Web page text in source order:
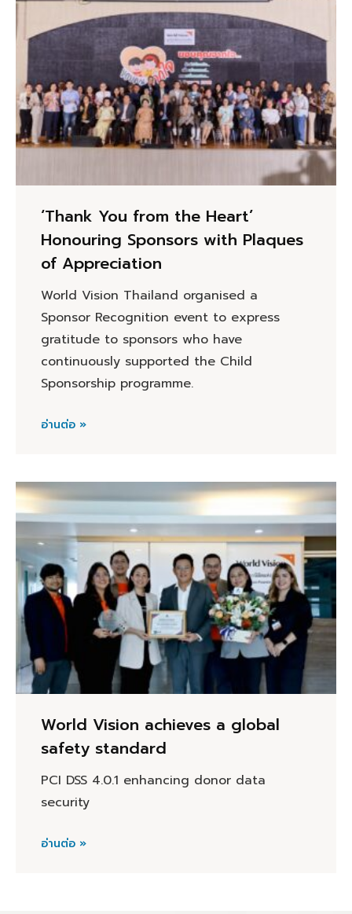
‘Thank You from the Heart’
Honouring Sponsors with Plaques
of Appreciation
World Vision Thailand organised a
Sponsor Recognition event to express
gratitude to sponsors who have
continuously supported the Child
Sponsorship programme.
อ่านต่อ »
World Vision achieves a global
safety standard
PCI DSS 4.0.1 enhancing donor data
security
อ่านต่อ »